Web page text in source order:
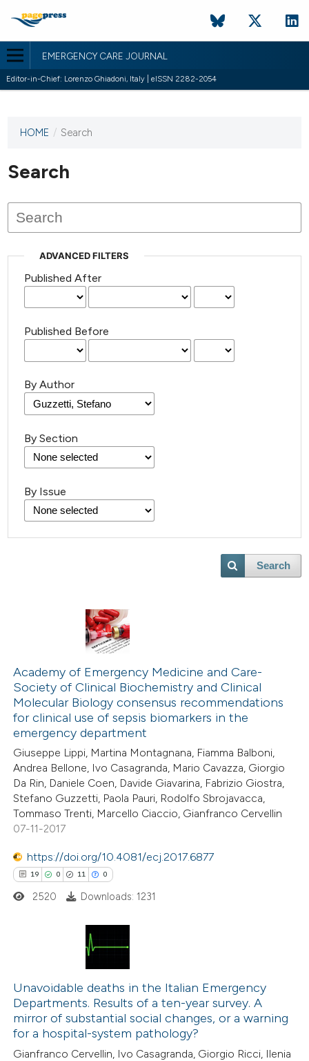
EMERGENCY CARE JOURNAL
Editor-in-Chief: Lorenzo Ghiadoni, Italy | eISSN 2282-2054
This
has not
published
issues.
HOME / Search
Search
ADVANCED FILTERS
Published After
Published Before
By Author
By Section
By Issue
Search
Academy of Emergency Medicine and Care-
Society of Clinical Biochemistry and Clinical
Molecular Biology consensus recommendations
for clinical use of sepsis biomarkers in the
emergency department
Giuseppe Lippi, Martina Montagnana, Fiamma Balboni,
Andrea Bellone, Ivo Casagranda, Mario Cavazza, Giorgio
Da Rin, Daniele Coen, Davide Giavarina, Fabrizio Giostra,
Stefano Guzzetti, Paola Pauri, Rodolfo Sbrojavacca,
Tommaso Trenti, Marcello Ciaccio, Gianfranco Cervellin
07-11-2017
https://doi.org/10.4081/ecj.2017.6877
19 0 11 0
0
11
0
Citing Publications
Supporting
Mentioning
Contrasting
2520 Downloads: 1231
Unavoidable deaths in the Italian Emergency
Departments. Results of a ten-year survey. A
mirror of substantial social changes, or a warning
for a hospital-system pathology?
Gianfranco Cervellin, Ivo Casagranda, Giorgio Ricci, Ilenia